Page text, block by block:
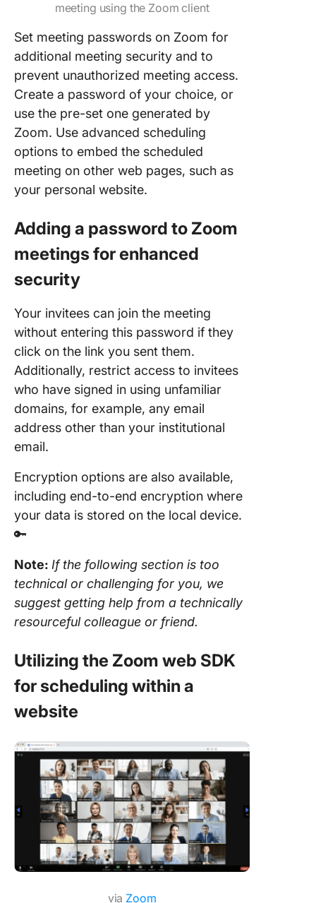
meeting using the Zoom client
Set meeting passwords on Zoom for
additional meeting security and to
prevent unauthorized meeting access.
Create a password of your choice, or
use the pre-set one generated by
Zoom. Use advanced scheduling
options to embed the scheduled
meeting on other web pages, such as
your personal website.
Adding a password to Zoom
meetings for enhanced
security
Your invitees can join the meeting
without entering this password if they
click on the link you sent them.
Additionally, restrict access to invitees
who have signed in using unfamiliar
domains, for example, any email
address other than your institutional
email.
Encryption options are also available,
including end-to-end encryption where
your data is stored on the local device.
🔑
Note: If the following section is too
technical or challenging for you, we
suggest getting help from a technically
resourceful colleague or friend.
Utilizing the Zoom web SDK
for scheduling within a
website
via Zoom